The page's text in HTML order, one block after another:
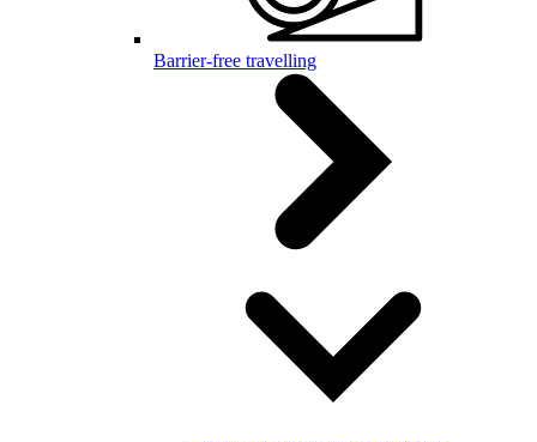
Barrier-free travelling